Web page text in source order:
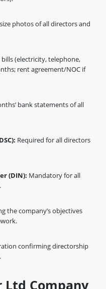
photos of all directors and
(electricity, telephone,
rent agreement/NOC if
bank statements of all
Required for all directors
(DIN): Mandatory for all
the company’s objectives
confirming directorship
Ltd Company